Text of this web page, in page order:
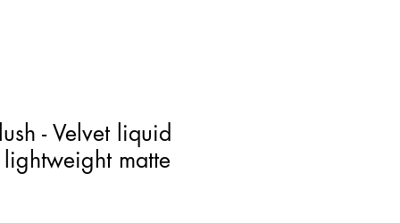
- Velvet liquid
matte